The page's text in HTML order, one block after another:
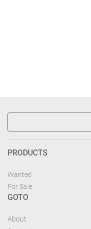
PRODUCTS
Wanted
For Sale
GOTO
About